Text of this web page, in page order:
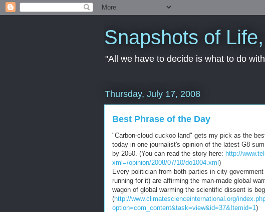
Snapshots of
"All we have to decide is what to do
Thursday, July 17, 2008
Best Phrase of the Day
"Carbon-cloud cuckoo land" gets my pick as the
today in one journalist's opinion of the latest G8
by 2050. (You can read the story here: http://
xml=/opinion/2008/07/10/do1004.xml )
Every politician from both parties in city government
running for it) are affirming the man-made global
wagon of global warming the scientific dissent is
(http://www.climatescienceinternational.org/
option=com_content&task=view&id=37& Itemid=1)